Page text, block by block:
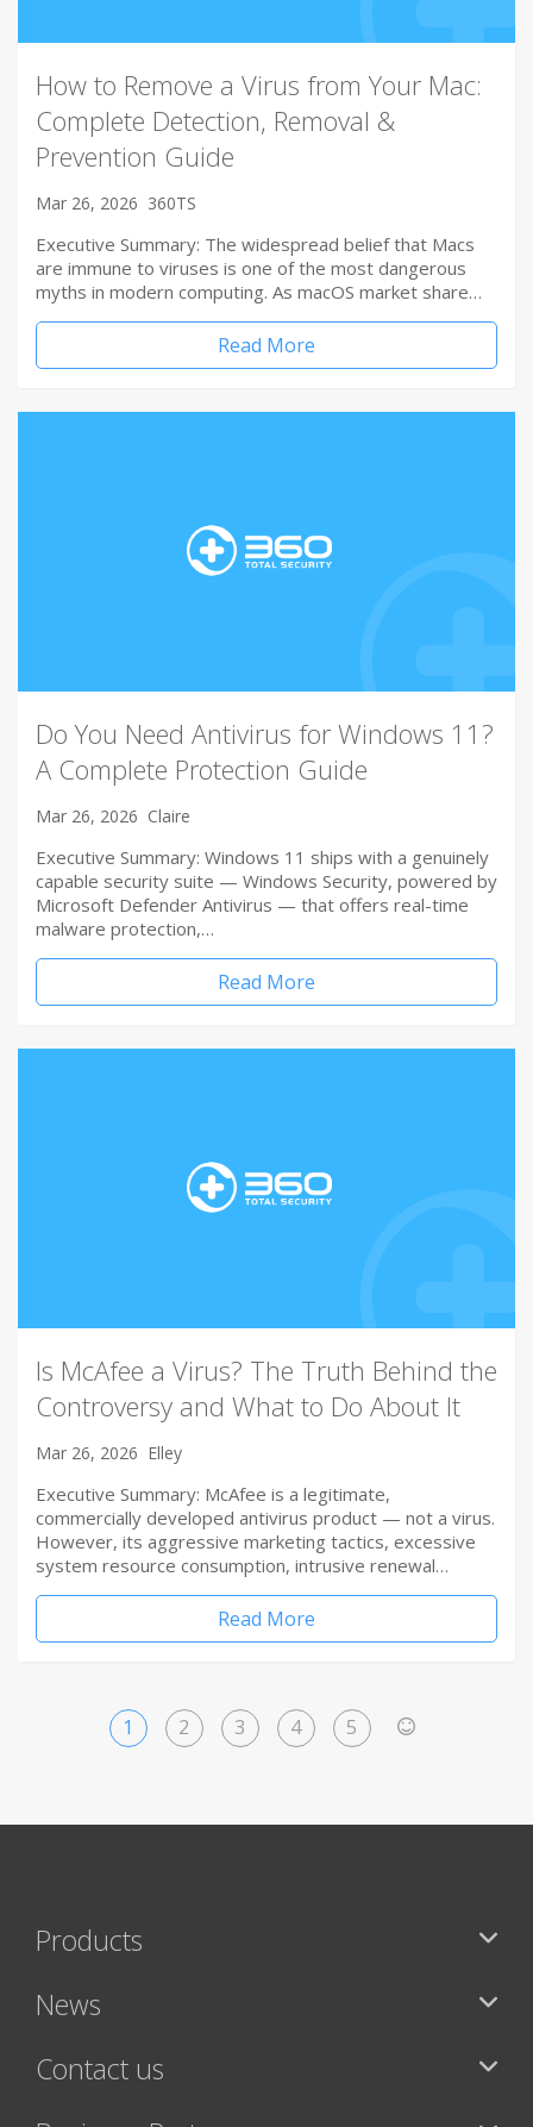
How to Remove a Virus from Your Mac:
Complete Detection, Removal &
Prevention Guide
Mar 26, 2026 360TS
Executive Summary: The widespread belief that Macs
are immune to viruses is one of the most dangerous
myths in modern computing. As macOS market share…
Read More
Do You Need Antivirus for Windows 11?
A Complete Protection Guide
Mar 26, 2026 Claire
Executive Summary: Windows 11 ships with a genuinely
capable security suite — Windows Security, powered by
Microsoft Defender Antivirus — that offers real-time
malware protection,…
Read More
Is McAfee a Virus? The Truth Behind the
Controversy and What to Do About It
Mar 26, 2026 Elley
Executive Summary: McAfee is a legitimate,
commercially developed antivirus product — not a virus.
However, its aggressive marketing tactics, excessive
system resource consumption, intrusive renewal…
Read More
1 2 3 4 5
Products
News
Contact us